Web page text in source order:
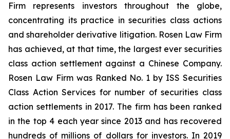
Firm represents investors throughout the globe,
concentrating its practice in securities class actions
and shareholder derivative litigation. Rosen Law Firm
has achieved, at that time, the largest ever securities
class action settlement against a Chinese Company.
Rosen Law Firm was Ranked No. 1 by ISS Securities
Class Action Services for number of securities class
action settlements in 2017. The firm has been ranked
in the top 4 each year since 2013 and has recovered
hundreds of millions of dollars for investors. In 2019